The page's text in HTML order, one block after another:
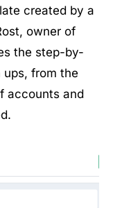
created by a
owner of
the step-by-
from the
accounts and